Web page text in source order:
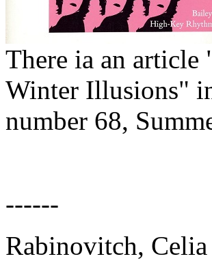
There ia an
Winter Illusions"
number 68,
------
Rabinovitch,